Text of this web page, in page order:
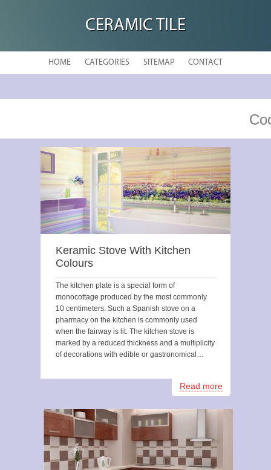
CERAMIC TILE
HOME CATEGORIES SITEMAP CONTACT
Keramic Stove With Kitchen
Colours
The kitchen plate is a special form of
monocottage produced by the most commonly
10 centimeters. Such a Spanish stove on a
pharmacy on the kitchen is commonly used
when the fairway is lit. The kitchen stove is
marked by a reduced thickness and a multiplicity
of decorations with edible or gastronomical…
Read more